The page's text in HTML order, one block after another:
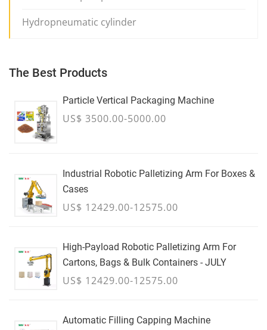
Hydropneumatic cylinder
The Best Products
Particle Vertical Packaging Machine
US$ 3500.00-5000.00
Industrial Robotic Palletizing Arm For Boxes &
Cases
US$ 12429.00-12575.00
High-Payload Robotic Palletizing Arm For
Cartons, Bags & Bulk Containers - JULY
US$ 12429.00-12575.00
Automatic Filling Capping Machine